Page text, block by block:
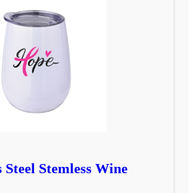
Steel Stemless Wine